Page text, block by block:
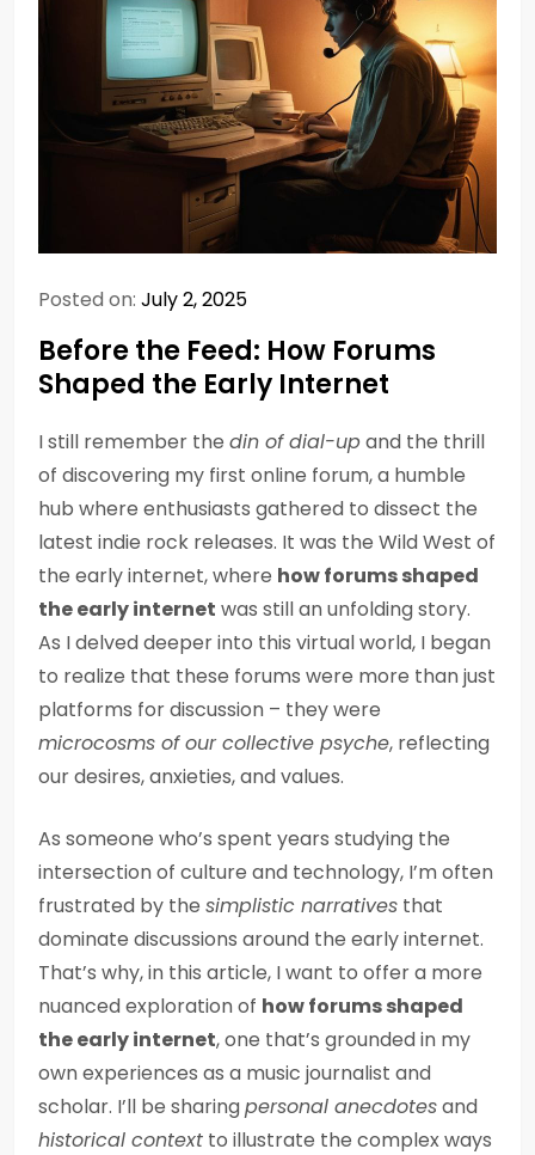
Posted on: July 2, 2025
Before the Feed: How Forums
Shaped the Early Internet
I still remember the din of dial-upand the thrill
of discovering my first online forum, a humble
hub where enthusiasts gathered to dissect the
latest indie rock releases. It was the Wild West of
the early internet, where how forums shaped
the early internet was still an unfolding story.
As I delved deeper into this virtual world, I began
to realize that these forums were more than just
platforms for discussion – they were
microcosms of our collective psyche, reflecting
our desires, anxieties, and values.
As someone who’s spent years studying the
intersection of culture and technology, I’m often
frustrated by the simplistic narratives that
dominate discussions around the early internet.
That’s why, in this article, I want to offer a more
nuanced exploration of how forums shaped
the early internet, one that’s grounded in my
own experiences as a music journalist and
scholar. I’ll be sharingpersonal anecdotesand
historical context to illustrate the complex ways